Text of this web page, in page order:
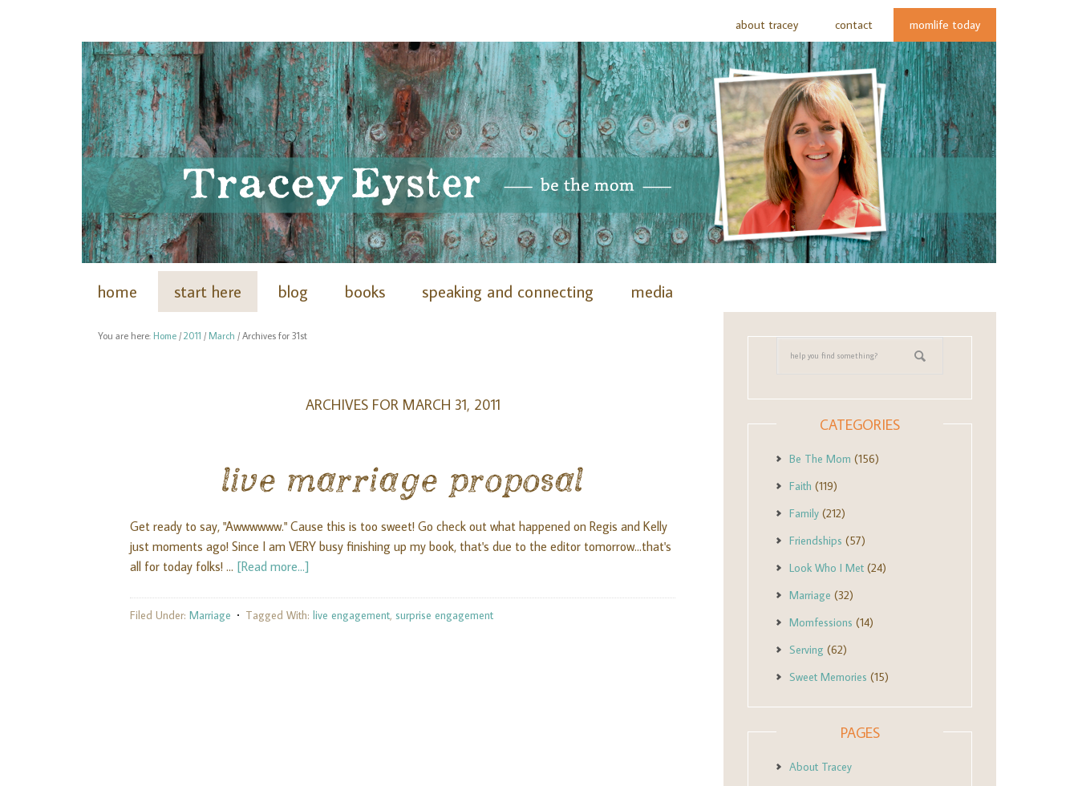
about tracey contact momlife today
home start here blog books speaking and connecting media
You are here: Home / 2011 / March / Archives for 31st
ARCHIVES FOR MARCH 31, 2011
live marriage proposal
Get ready to say, "Awwwwww." Cause this is too sweet! Go check out what happened on Regis and Kelly
just moments ago! Since I am VERY busy finishing up my book, that's due to the editor tomorrow...that's
all for today folks! … [Read more...]
Filed Under: Marriage Tagged With: live engagement, surprise engagement
CATEGORIES
Be The Mom (156)
Faith (119)
Family (212)
Friendships (57)
Look Who I Met (24)
Marriage (32)
Momfessions (14)
Serving (62)
Sweet Memories (15)
PAGES
About Tracey